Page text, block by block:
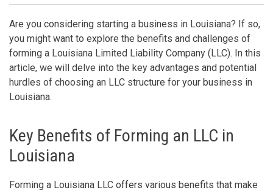
Are you considering starting a business in Louisiana? If so,
you might want to explore the benefits and challenges of
forming a Louisiana Limited Liability Company (LLC). In this
article, we will delve into the key advantages and potential
hurdles of choosing an LLC structure for your business in
Louisiana.
Key Benefits of Forming an LLC in
Louisiana
Forming a Louisiana LLC offers various benefits that make